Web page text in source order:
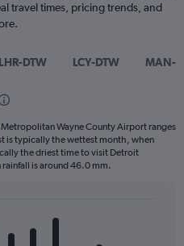
travel times, pricing trends, and
LHR-DTW LCY-DTW MAN-
Wayne County Airport ranges
is typically the wettest month, when
the driest time to visit Detroit
is around 46.0 mm.